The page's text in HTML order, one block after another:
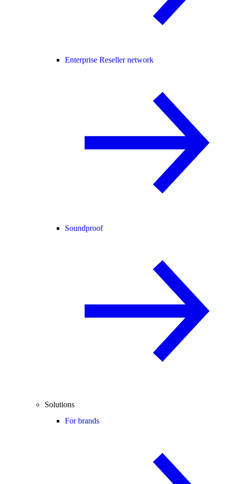
Enterprise Reseller network
Soundproof
Solutions
For brands